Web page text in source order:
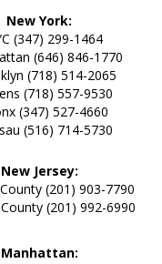
New York:
(347) 299-1464
(646) 846-1770
(718) 514-2065
(718) 557-9530
(347) 527-4660
(516) 714-5730
New Jersey:
(201) 903-7790
(201) 992-6990
Manhattan: